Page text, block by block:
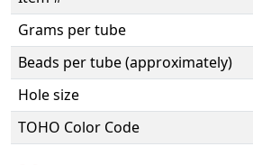
Grams per tube
Beads per tube (approximately)
Hole size
TOHO Color Code